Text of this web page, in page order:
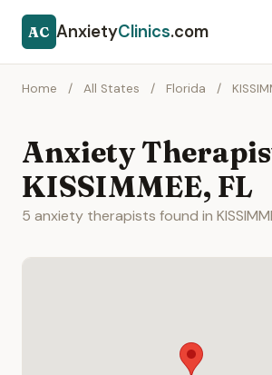
AC AnxietyClinics.com
Home / All States / Florida /
Anxiety
KISSIMMEE, FL
5 anxiety therapists found in